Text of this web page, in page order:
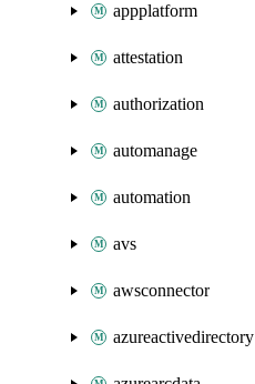
appplatform
attestation
authorization
automanage
automation
avs
awsconnector
azureactivedirectory